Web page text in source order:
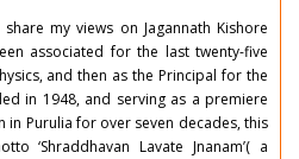
my views on Jagannath Kishore
associated for the last twenty-five
and then as the Principal for the
in 1948, and serving as a premiere
Purulia for over seven decades, this
‘Shraddhavan Lavate Jnanam’( a